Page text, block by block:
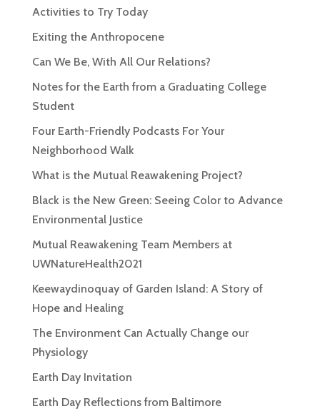
Activities to Try Today
Exiting the Anthropocene
Can We Be, With All Our Relations?
Notes for the Earth from a Graduating College
Student
Four Earth-Friendly Podcasts For Your
Neighborhood Walk
What is the Mutual Reawakening Project?
Black is the New Green: Seeing Color to Advance
Environmental Justice
Mutual Reawakening Team Members at
UWNatureHealth2021
Keewaydinoquay of Garden Island: A Story of
Hope and Healing
The Environment Can Actually Change our
Physiology
Earth Day Invitation
Earth Day Reflections from Baltimore